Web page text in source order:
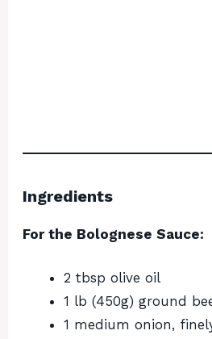
Ingredients
For the Bolognese Sauce:
2 tbsp olive oil
1 lb (450g) ground
1 medium onion,